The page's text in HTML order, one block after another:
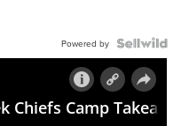
Powered by